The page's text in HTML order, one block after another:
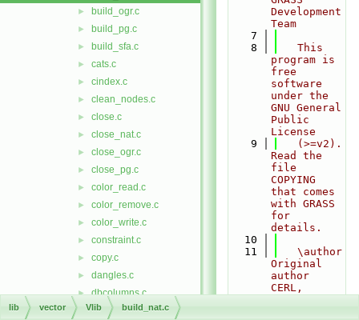
► build_ogr.c
► build_pg.c
► build_sfa.c
► cats.c
► cindex.c
► clean_nodes.c
► close.c
► close_nat.c
► close_ogr.c
► close_pg.c
► color_read.c
► color_remove.c
► color_write.c
► constraint.c
► copy.c
► dangles.c
► dbcolumns.c
► dgraph.c
Development
Team
    7
    8
   This
program is
free
software
under the
GNU General
Public
License
    9
   (>=v2).
Read the
file
COPYING
that comes
with GRASS
for
details.
   10
   11
   \author
Original
author
CERL,
lib vector Vlib build_nat.c